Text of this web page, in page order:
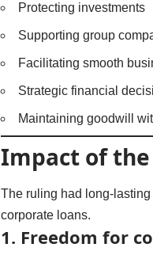
Protecting investments
Supporting group
Facilitating smooth
Strategic financial
Maintaining goodwill
Impact of
The ruling had long-
corporate loans.
1. Freedom for